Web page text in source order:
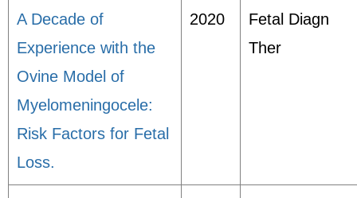
A Decade of
Experience with the
Ovine Model of
Myelomeningocele:
Risk Factors for Fetal
Loss.
2020
Fetal Diagn
Ther